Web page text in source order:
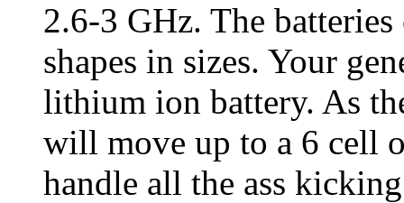
2.6-3 GHz. The
shapes in sizes. Your
lithium ion battery. As
will move up to a 6 cell
handle all the ass